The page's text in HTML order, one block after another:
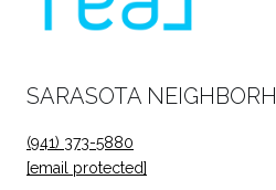
SARASOTA
(941) 373-5880
[email protected]